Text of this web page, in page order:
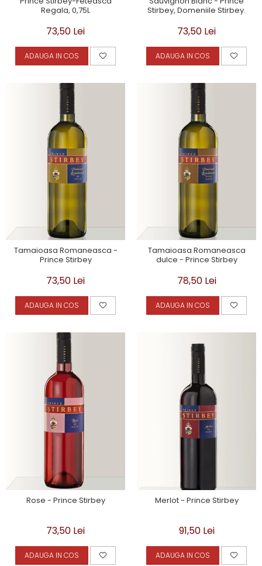
Regala, 0,75L
73,50 Lei
ADAUGA IN COS
Stirbey, Domeniile Stirbey.
73,50 Lei
ADAUGA IN COS
Tamaioasa Romaneasca -
Prince Stirbey
73,50 Lei
ADAUGA IN COS
Tamaioasa Romaneasca
dulce - Prince Stirbey
78,50 Lei
ADAUGA IN COS
Rose - Prince Stirbey
73,50 Lei
ADAUGA IN COS
Merlot - Prince Stirbey
91,50 Lei
ADAUGA IN COS